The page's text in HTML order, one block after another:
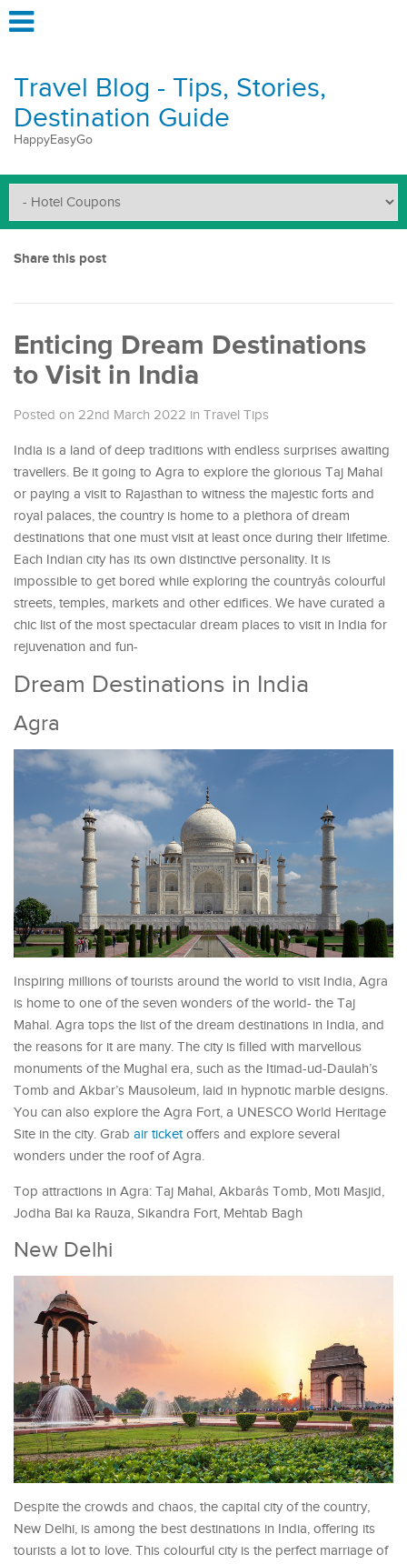
Travel Blog - Tips, Stories,
Destination Guide
HappyEasyGo
Share this post
Enticing Dream Destinations
to Visit in India
Posted on 22nd March 2022 in Travel Tips
India is a land of deep traditions with endless surprises awaiting
travellers. Be it going to Agra to explore the glorious Taj Mahal
or paying a visit to Rajasthan to witness the majestic forts and
royal palaces, the country is home to a plethora of dream
destinations that one must visit at least once during their lifetime.
Each Indian city has its own distinctive personality. It is
impossible to get bored while exploring the countryâs colourful
streets, temples, markets and other edifices. We have curated a
chic list of the most spectacular dream places to visit in India for
rejuvenation and fun-
Dream Destinations in India
Agra
Inspiring millions of tourists around the world to visit India, Agra
is home to one of the seven wonders of the world- the Taj
Mahal. Agra tops the list of the dream destinations in India, and
the reasons for it are many. The city is filled with marvellous
monuments of the Mughal era, such as the Itimad-ud-Daulah’s
Tomb and Akbar’s Mausoleum, laid in hypnotic marble designs.
You can also explore the Agra Fort, a UNESCO World Heritage
Site in the city. Grab air ticketoffers and explore several
wonders under the roof of Agra.
Top attractions in Agra: Taj Mahal, Akbarâs Tomb, Moti Masjid,
Jodha Bai ka Rauza, Sikandra Fort, Mehtab Bagh
New Delhi
Despite the crowds and chaos, the capital city of the country,
New Delhi, is among the best destinations in India, offering its
tourists a lot to love. This colourful city is the perfect marriage of